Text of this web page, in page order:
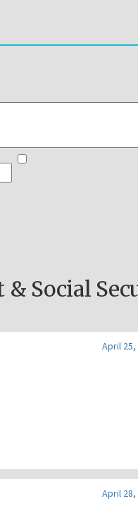
Social
April 25,
April 28,